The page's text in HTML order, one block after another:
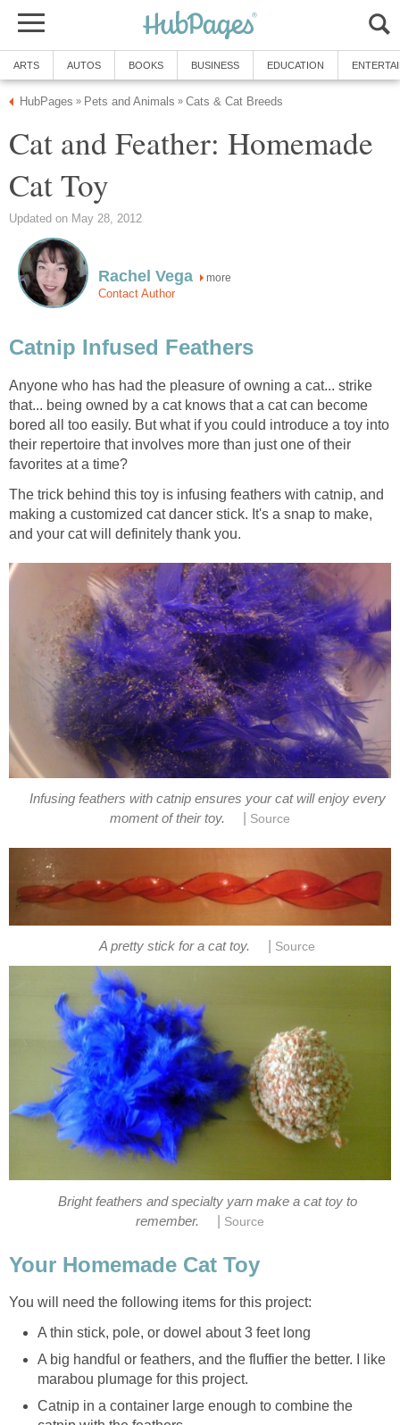
ARTS AUTOS BOOKS BUSINESS EDUCATION
HubPages » Pets and Animals » Cats & Cat Breeds
Cat and Feather: Homemade
Cat Toy
Updated on May 28, 2012
Rachel Vega more
Contact Author
Catnip Infused Feathers
Anyone who has had the pleasure of owning a cat... strike
that... being owned by a cat knows that a cat can become
bored all too easily. But what if you could introduce a toy into
their repertoire that involves more than just one of their
favorites at a time?
The trick behind this toy is infusing feathers with catnip, and
making a customized cat dancer stick. It's a snap to make,
and your cat will definitely thank you.
Infusing feathers with catnip ensures your cat will enjoy every
moment of their toy.
Source
A pretty stick for a cat toy. Source
Bright feathers and specialty yarn make a cat toy to
remember.
Source
Your Homemade Cat Toy
You will need the following items for this project:
A thin stick, pole, or dowel about 3 feet long
A big handful or feathers, and the fluffier the better. I like
marabou plumage for this project.
Catnip in a container large enough to combine the